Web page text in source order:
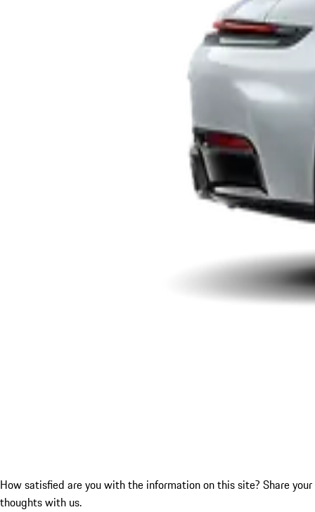
How satisfied are you with the information on this site? Share your
thoughts with us.